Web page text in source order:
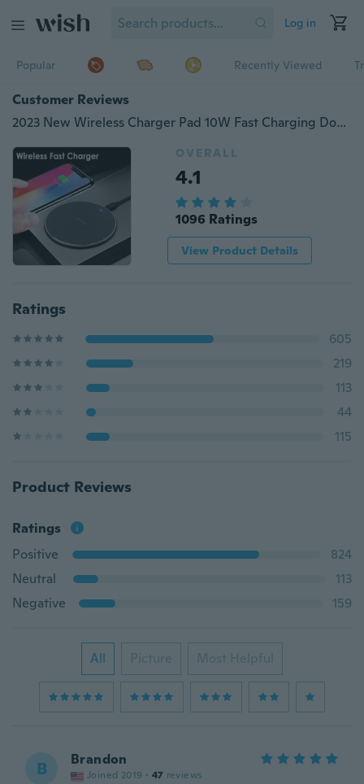
Log in
Popular Recently Viewed
Customer Reviews
2023 New Wireless Charger Pad 10W Fast Charging Dock for iPhone 15 14 13 13 Pro 11 X Xs Max Xr 8plus 8 Samsung Galaxy S23 S22 S21 Huawei
OVERALL
4.1
1096 Ratings
View Product Details
Ratings
605
219
113
44
115
Product Reviews
Ratings
Positive
824
Neutral
113
Negative
159
All Picture Most Helpful
B Brandon
Joined 2019 · 47 reviews